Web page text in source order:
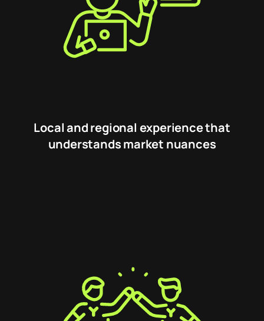
Local and regional experience that
understands market nuances